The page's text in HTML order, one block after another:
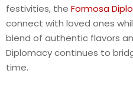
festivities, the Formosa
connect with loved ones
blend of authentic flavors
Diplomacy continues to
time.